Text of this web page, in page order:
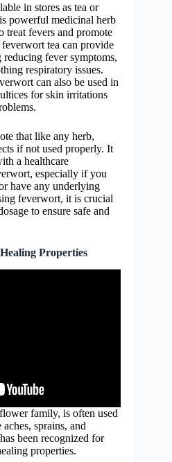
in stores as tea or
powerful medicinal herb
treat fevers and promote
tea can provide
fever symptoms,
respiratory issues.
can also be used in
for skin irritations
that like any herb,
if not used properly. It
a healthcare
especially if you
have any underlying
feverwort, it is crucial
to ensure safe and
Properties
family, is often used
sprains, and
been recognized for
properties.